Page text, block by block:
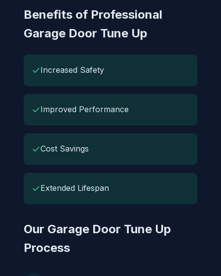
Benefits of Professional
Garage Door Tune Up
✓Increased Safety
✓Improved Performance
✓Cost Savings
✓Extended Lifespan
Our Garage Door Tune Up
Process